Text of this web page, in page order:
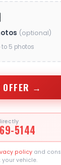
(optional)
5 photos
OFFER →
5144
policy and
vehicle.